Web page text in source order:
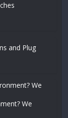
and Plug
We